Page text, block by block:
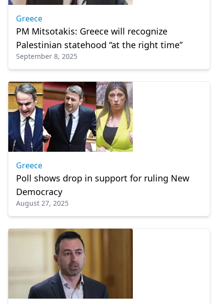
Greece
PM Mitsotakis: Greece will recognize
Palestinian statehood “at the right time”
September 8, 2025
Greece
Poll shows drop in support for ruling New
Democracy
August 27, 2025